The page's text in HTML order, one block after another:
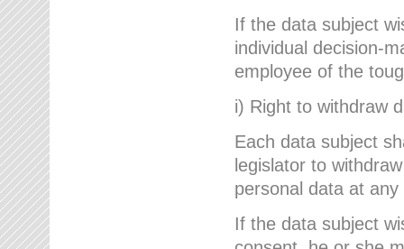
If the data subject
individual decision-
employee of the
i) Right to withdraw
Each data subject
legislator to
personal data at any
If the data subject